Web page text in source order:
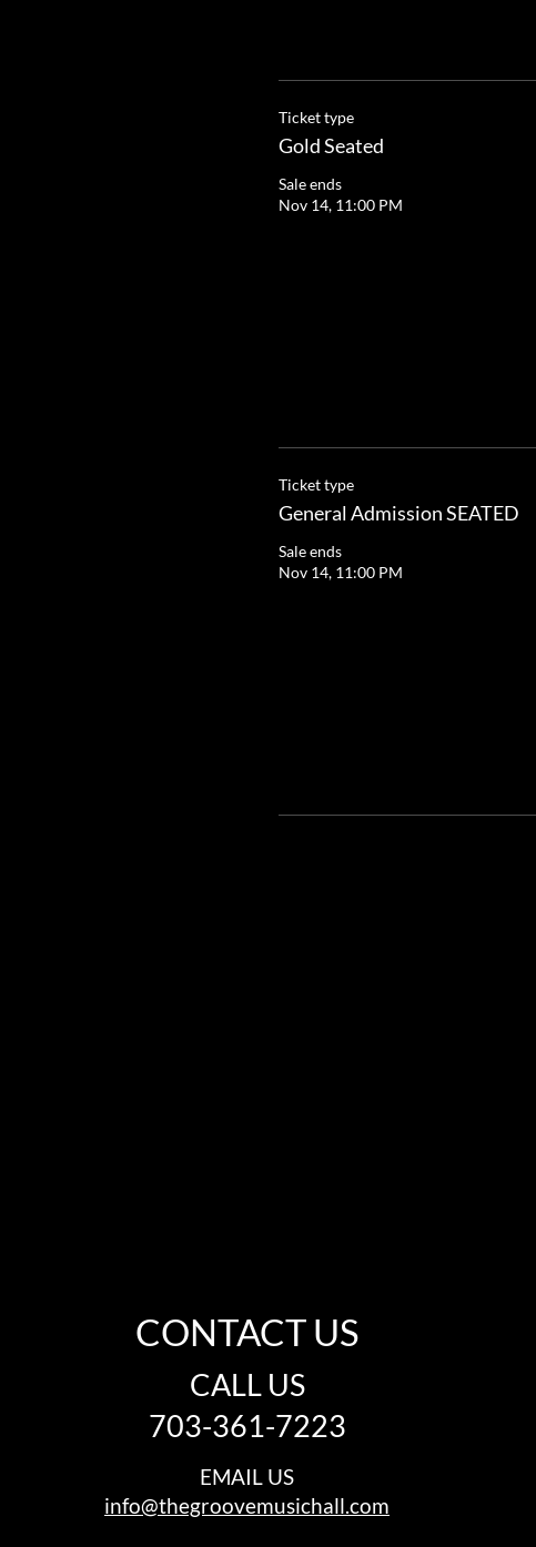
Ticket type
Gold Seated
Sale ends
Nov 14, 11:00 PM
Ticket type
General Admission SEATED
Sale ends
Nov 14, 11:00 PM
CONTACT US
CALL US
703-361-7223
EMAIL US
info@thegroovemusichall.com